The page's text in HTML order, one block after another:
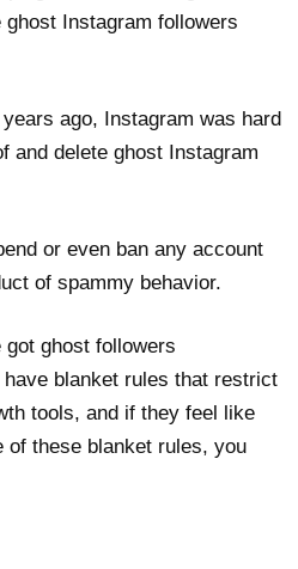
Instagram followers
ago, Instagram was hard
and delete ghost Instagram
or even ban any account
of spammy behavior.
got ghost followers
blanket rules that restrict
tools, and if they feel like
these blanket rules, you